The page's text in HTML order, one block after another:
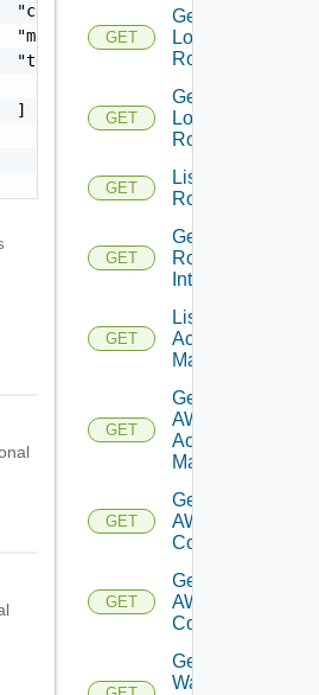
"code": 0,
"message": "string",
"target": [
]
GET
Get
Logical
Routers
GET
Get
Logical
Router
GET
List
Routerinterfaces
GET
Get
Router
Interface
GET
List AWS
Account
Managers
GET
Get
AWS
Account
Manager
GET
Get Vmc
AWS Dx
Connections
GET
Get Vmc
AWS Dx
Connection
Get VM
Ware